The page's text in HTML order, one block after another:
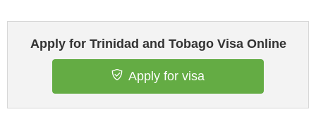
Apply for Trinidad and Tobago Visa Online
Apply for visa